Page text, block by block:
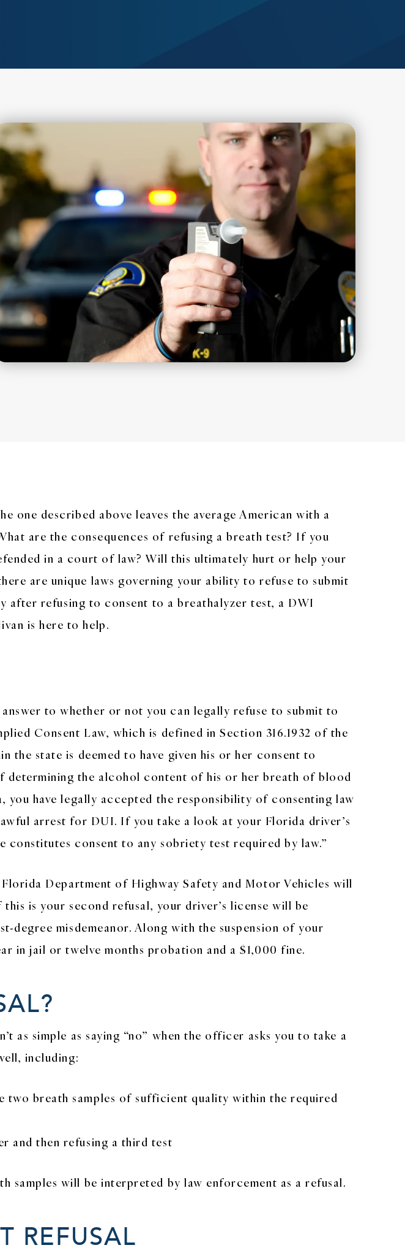
described above leaves the average American with a
are the consequences of refusing a breath test? If you
in a court of law? Will this ultimately hurt or help your
are unique laws governing your ability to refuse to submit
refusing to consent to a breathalyzer test, a DWI
is here to help.
to whether or not you can legally refuse to submit to
Consent Law, which is defined in Section 316.1932 of the
state is deemed to have given his or her consent to
the alcohol content of his or her breath of blood
have legally accepted the responsibility of consenting law
arrest for DUI. If you take a look at your Florida driver’s
consent to any sobriety test required by law.”
Department of Highway Safety and Motor Vehicles will
is your second refusal, your driver’s license will be
degree misdemeanor. Along with the suspension of your
in jail or twelve months probation and a $1,000 fine.
as simple as saying “no” when the officer asks you to take a
including:
two breath samples of sufficient quality within the required
and then refusing a third test
will be interpreted by law enforcement as a refusal.
REFUSAL